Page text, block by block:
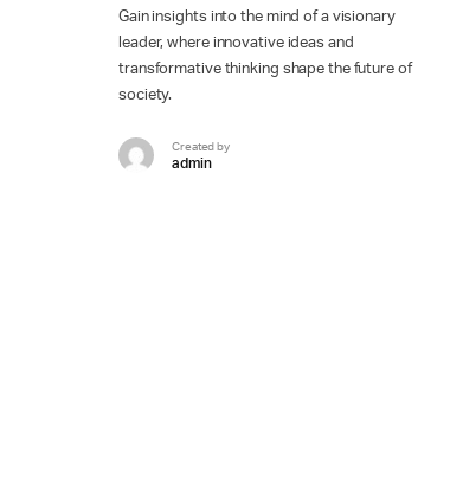
Gain insights into the mind of a visionary
leader, where innovative ideas and
transformative thinking shape the future of
society.
Created by
admin